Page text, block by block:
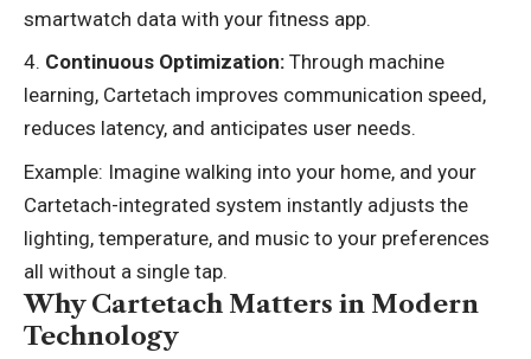
smartwatch data with your fitness app.
Continuous Optimization: Through machine
learning, Cartetach improves communication speed,
reduces latency, and anticipates user needs.
Example: Imagine walking into your home, and your
Cartetach-integrated system instantly adjusts the
lighting, temperature, and music to your preferences
all without a single tap.
Why Cartetach Matters in Modern
Technology